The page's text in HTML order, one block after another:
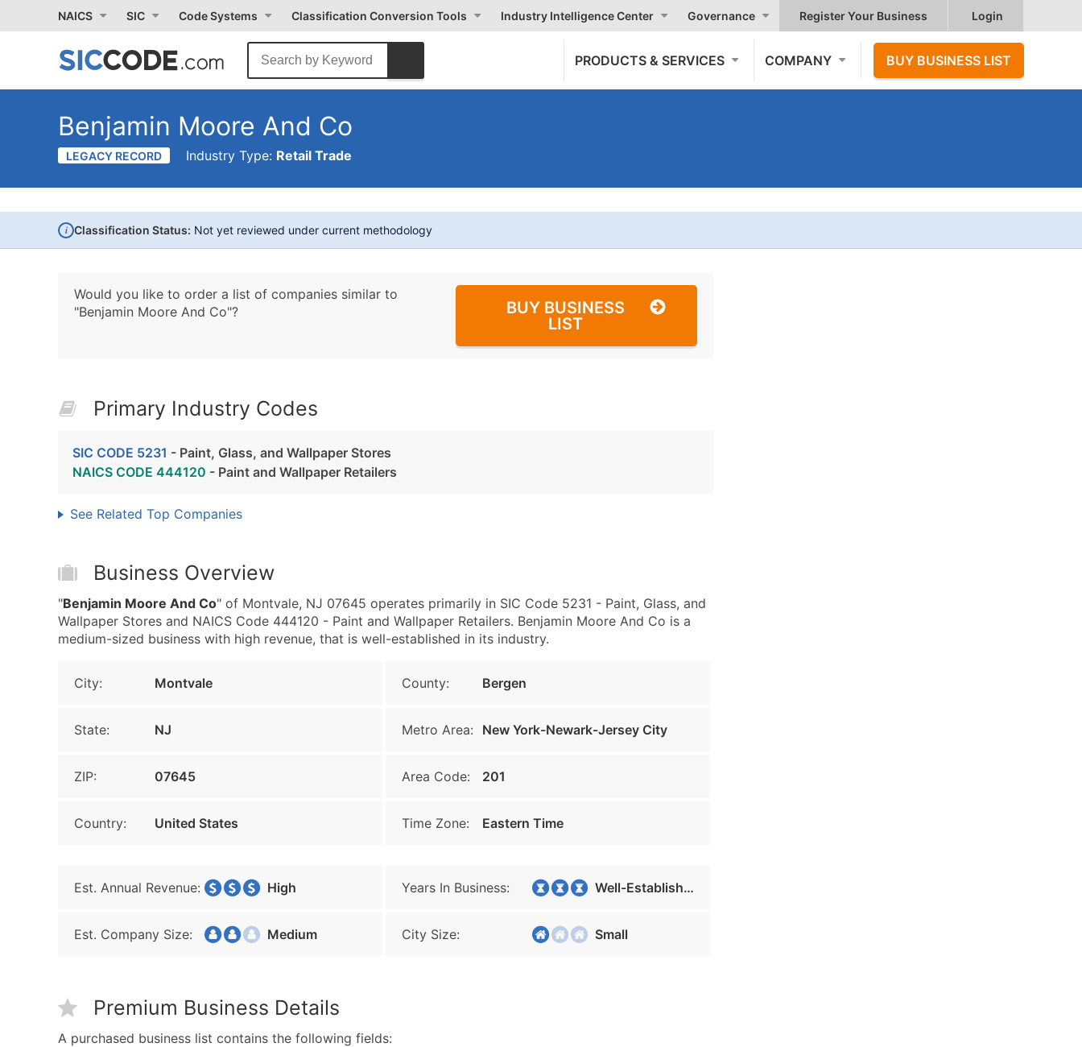
NAICS SIC Code Systems Classification Conversion Tools Industry Intelligence Center Governance Register Your Business Login
PRODUCTS & SERVICES COMPANY BUY BUSINESS LIST
Benjamin Moore And Co
LEGACY RECORD Industry Type: Retail Trade
i Classification Status: Not yet reviewed under current methodology
Would you like to order a list of companies similar to
"Benjamin Moore And Co"?
BUY BUSINESS
LIST
Primary Industry Codes
SIC CODE 5231 - Paint, Glass, and Wallpaper Stores
NAICS CODE 444120 - Paint and Wallpaper Retailers
See Related Top Companies
Business Overview
"Benjamin Moore And Co" of Montvale, NJ 07645 operates primarily in SIC Code 5231 - Paint, Glass, and
Wallpaper Stores and NAICS Code 444120 - Paint and Wallpaper Retailers. Benjamin Moore And Co is a
medium-sized business with high revenue, that is well-established in its industry.
City: Montvale County: Bergen
State: NJ Metro Area: New York-Newark-Jersey City
ZIP: 07645 Area Code: 201
Country: United States Time Zone: Eastern Time
Est. Annual Revenue: High Years In Business: Well-Established
Est. Company Size: Medium City Size: Small
Premium Business Details
A purchased business list contains the following fields: